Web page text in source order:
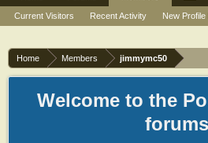
Home Members jimmymc50
Welcome to the
forums
Current Visitors
Recent Activity New Profile